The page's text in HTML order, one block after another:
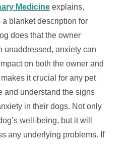
Medicineexplains,
a blanket description for
does that the owner
unaddressed, anxiety can
on both the owner and
it crucial for any pet
and understand the signs
in their dogs. Not only
well-being, but it will
any underlying problems. If